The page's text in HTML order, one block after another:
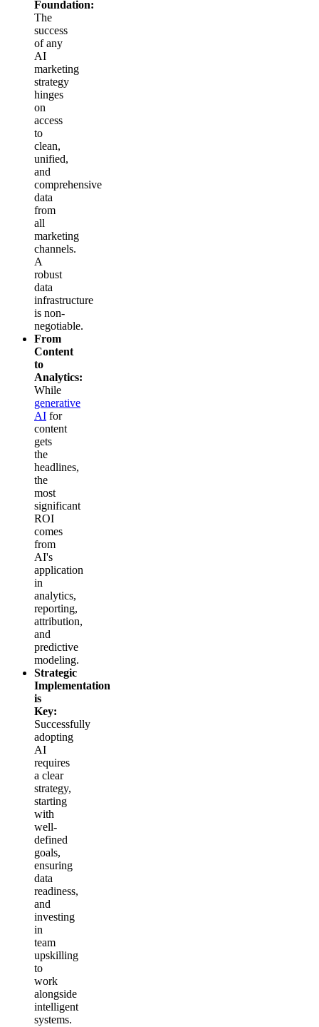
Foundation:
The
success
of any
AI
marketing
strategy
hinges
on
access
to
clean,
unified,
and
comprehensive
data
from
all
marketing
channels.
A
robust
data
infrastructure
is non-
negotiable.
From
Content
to
Analytics:
While
generative
AI for
content
gets
the
headlines,
the
most
significant
ROI
comes
from
AI's
application
in
analytics,
reporting,
attribution,
and
predictive
modeling.
Strategic
Implementation
is
Key:
Successfully
adopting
AI
requires
a clear
strategy,
starting
with
well-
defined
goals,
ensuring
data
readiness,
and
investing
in
team
upskilling
to
work
alongside
intelligent
systems.